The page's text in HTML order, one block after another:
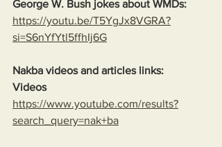
George W. Bush jokes about WMDs:
https://youtu.be/T5YgJx8VGRA?
si=S6nYfYtl5ffhIj6G
Nakba videos and articles links:
Videos
https://www.youtube.com/results?
search_query=nak+ba